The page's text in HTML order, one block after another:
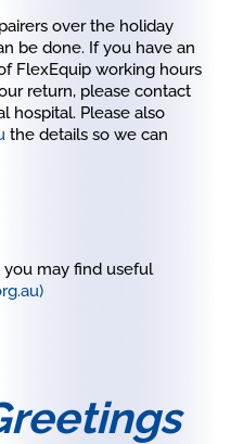
over the holiday
be done. If you have an
FlexEquip working hours
return, please contact
hospital. Please also
the details so we can
you may find useful